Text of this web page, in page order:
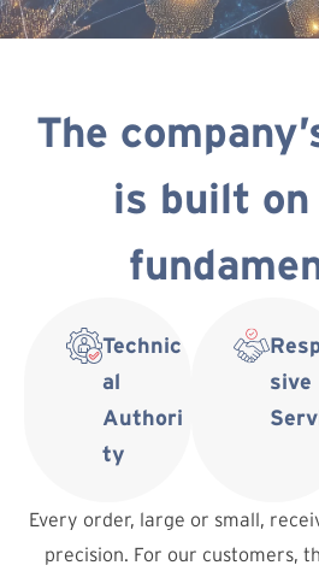
The
is built
Technic
al
Authori
ty
sive
Every order, large or small,
precision. For our customers,